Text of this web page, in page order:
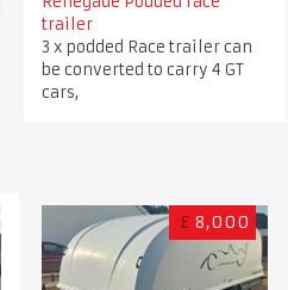
trailer
3 x podded Race trailer can
be converted to carry 4 GT
cars,
£ 8,000